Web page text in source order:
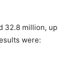
32.8 million, up
were: